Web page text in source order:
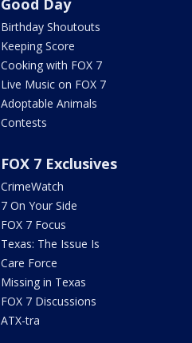
Good Day
Birthday Shoutouts
Keeping Score
Cooking with FOX 7
Live Music on FOX 7
Adoptable Animals
Contests
FOX 7 Exclusives
CrimeWatch
7 On Your Side
FOX 7 Focus
Texas: The Issue Is
Care Force
Missing in Texas
FOX 7 Discussions
ATX-tra